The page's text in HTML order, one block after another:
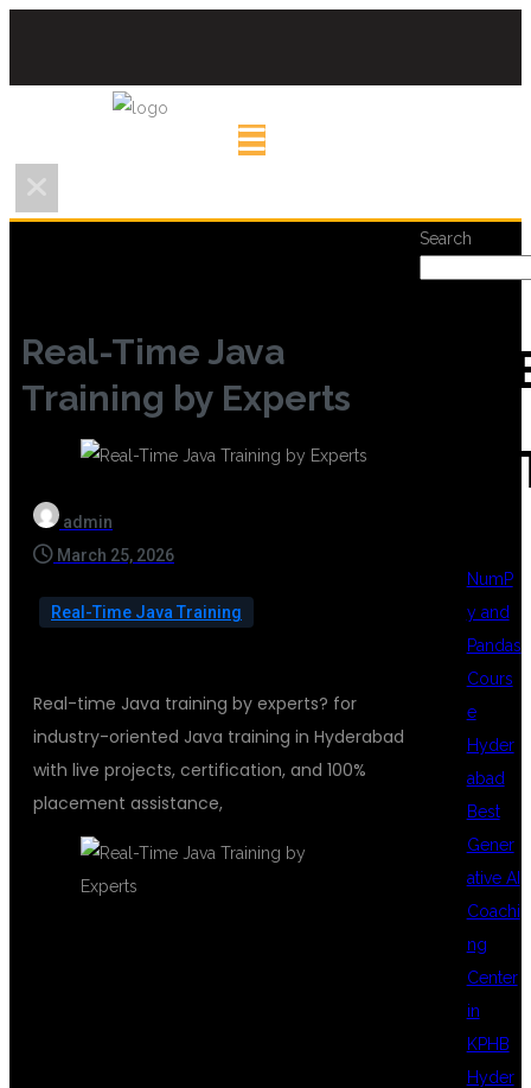
Real-Time Java
Training by Experts
admin
March 25, 2026
Real-Time Java Training
Real-time Java training by experts? for
industry-oriented Java training in Hyderabad
with live projects, certification, and 100%
placement assistance,
Search
NumP
y and
Pandas
Cours
e
Hyder
abad
Best
Gener
ative AI
Coachi
ng
Center
in
KPHB
Hyder